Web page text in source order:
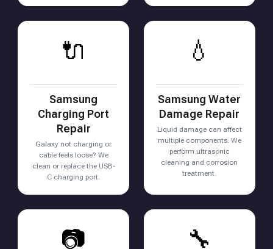
🔌
Samsung
Charging Port
Repair
Galaxy not charging or
cable feels loose? We
clean or replace the USB-
C charging port.
💧
Samsung Water
Damage Repair
Liquid damage can affect
multiple components. We
perform ultrasonic
cleaning and corrosion
treatment.
📷 🔧